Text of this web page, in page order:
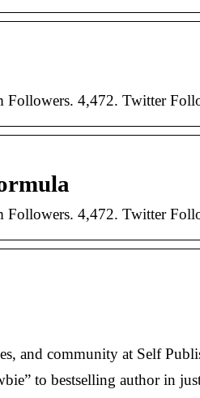
4,472. Twitter
4,472. Twitter
and community at Self
to bestselling author in